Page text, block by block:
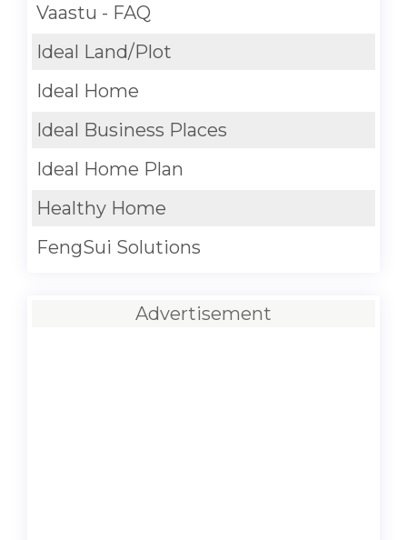
Vaastu - FAQ
Ideal Land/Plot
Ideal Home
Ideal Business Places
Ideal Home Plan
Healthy Home
FengSui Solutions
Advertisement